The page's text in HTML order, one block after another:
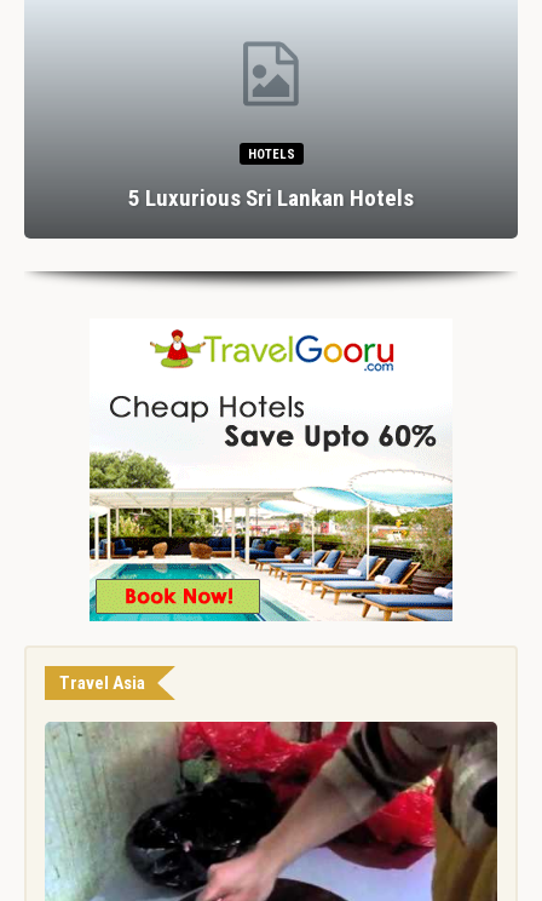
HOTELS
5 Luxurious Sri Lankan Hotels
Travel Asia